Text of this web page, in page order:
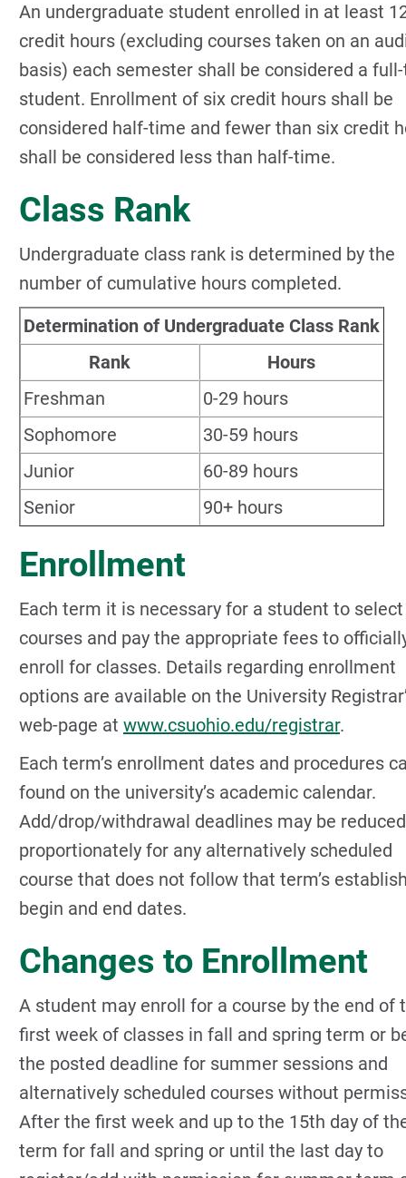
An undergraduate student enrolled in at least
credit hours (excluding courses taken on an
basis) each semester shall be considered a
student. Enrollment of six credit hours shall be
considered half-time and fewer than six credit
shall be considered less than half-time.
Class Rank
Undergraduate class rank is determined by the
number of cumulative hours completed.
Determination of Undergraduate Class Rank
Rank
Hours
Freshman
0-29 hours
Sophomore
30-59 hours
Junior
60-89 hours
Senior
90+ hours
Enrollment
Each term it is necessary for a student to select
courses and pay the appropriate fees to
enroll for classes. Details regarding enrollment
options are available on the University
web-page at www.csuohio.edu/registrar.
Each term’s enrollment dates and procedures
found on the university’s academic calendar.
Add/drop/withdrawal deadlines may be reduced
proportionately for any alternatively scheduled
course that does not follow that term’s
begin and end dates.
Changes to Enrollment
A student may enroll for a course by the end of
first week of classes in fall and spring term or
the posted deadline for summer sessions and
alternatively scheduled courses without
After the first week and up to the 15th day of
term for fall and spring or until the last day to